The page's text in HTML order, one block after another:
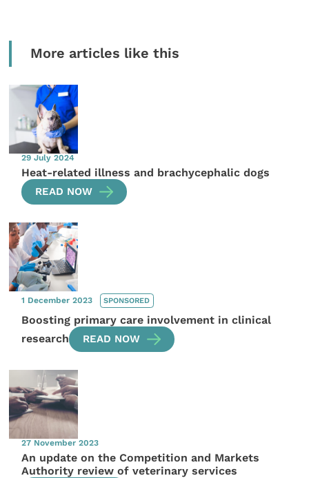
More articles like this
29 July 2024
Heat-related illness and brachycephalic dogs
READ NOW
1 December 2023 SPONSORED
Boosting primary care involvement in clinical
research
READ NOW
27 November 2023
An update on the Competition and Markets
Authority review of veterinary services